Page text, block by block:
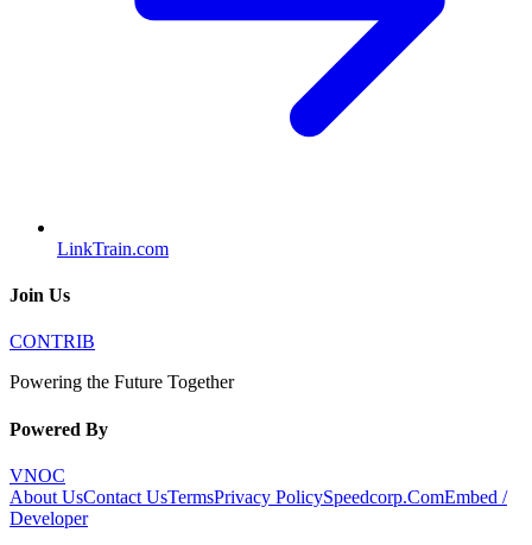
LinkTrain.com
Join Us
CONTRIB
Powering the Future Together
Powered By
VNOC
About UsContact UsTermsPrivacy PolicySpeedcorp.ComEmbed /
Developer